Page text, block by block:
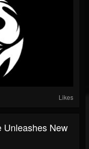
Likes
Unleashes New